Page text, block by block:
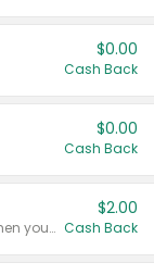
$0.00
Cash Back
$0.00
Cash Back
Any variety. Earn $2.00 Cash Back when you spend $10 or more before tax and after discounts and coupons in one transaction.
$2.00
Cash Back